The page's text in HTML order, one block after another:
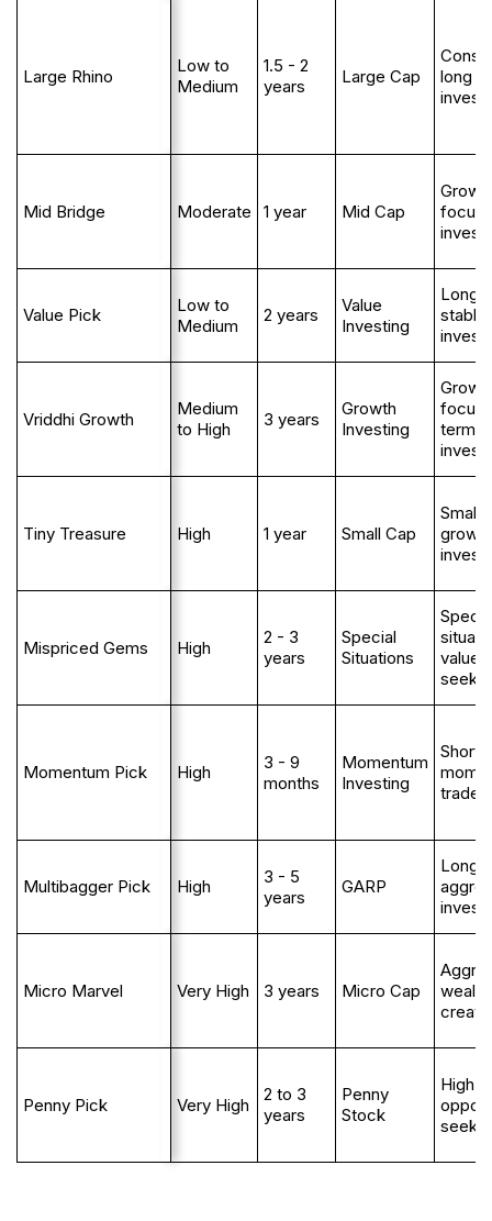
Large Rhino
Low to
Medium
1.5 - 2
years
Large Cap
long
Mid Bridge Moderate 1 year Mid Cap
Value Pick
Low to
Medium
2 years
Value
Investing
Long
stable
Vriddhi Growth
Medium
to High
3 years
Growth
Investing
term
Tiny Treasure High 1 year Small Cap
Small
growth
Mispriced Gems High
2 - 3
years
Special
Situations
value
Momentum Pick High
3 - 9
months
Momentum
Investing
Short
Multibagger Pick High
3 - 5
years
GARP
Long
Micro Marvel Very High 3 years Micro Cap
wealth
Penny Pick Very High
2 to 3
years
Penny
Stock
High